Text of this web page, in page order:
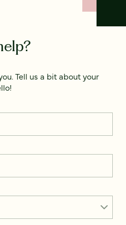
Tell us a bit about your